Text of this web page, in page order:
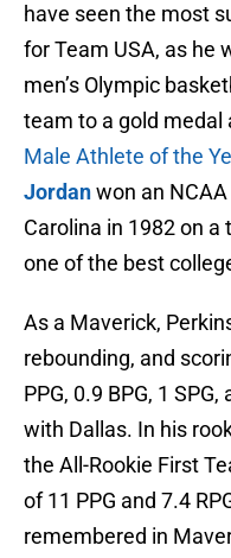
have seen the most
for Team USA, as he
men’s Olympic
team to a gold medal
Male Athlete of the
Jordanwon an
Carolina in 1982 on
one of the best
As a Maverick,
rebounding, and
PPG, 0.9 BPG, 1
with Dallas. In his
the All-Rookie First
of 11 PPG and 7.4
remembered in